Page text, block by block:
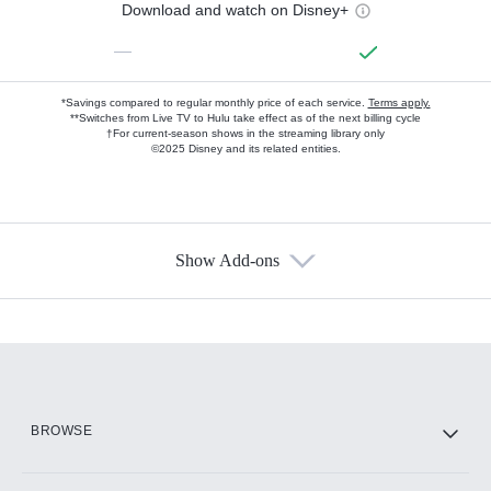
Download and watch on Disney+
—
*Savings compared to regular monthly price of each service. Terms apply.
**Switches from Live TV to Hulu take effect as of the next billing cycle
†For current-season shows in the streaming library only
©2025 Disney and its related entities.
Show Add-ons
BROWSE